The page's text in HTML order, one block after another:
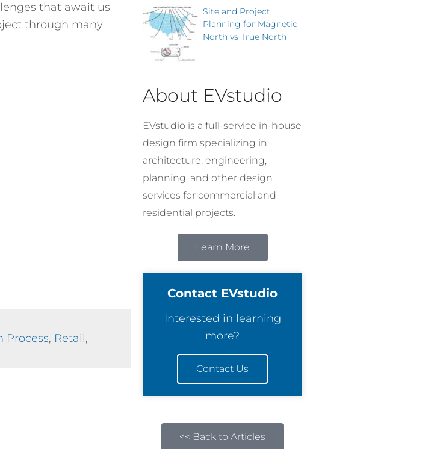
that await us
through many
Process, Retail,
Site and Project
Planning for Magnetic
North vs True North
About EVstudio
EVstudio is a full-service in-house
design firm specializing in
architecture, engineering,
planning, and other design
services for commercial and
residential projects.
Learn More
Contact EVstudio
Interested in learning
more?
Contact Us
<< Back to Articles